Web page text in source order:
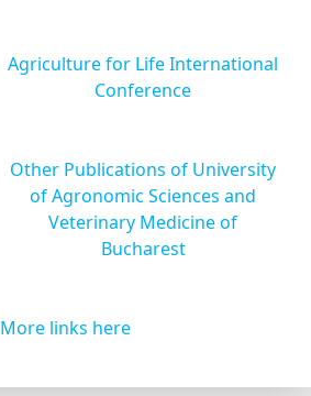
Agriculture for Life International
Conference
Other Publications of University
of Agronomic Sciences and
Veterinary Medicine of
Bucharest
More links here